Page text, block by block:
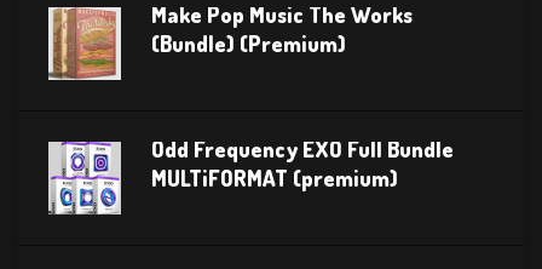
Make Pop Music The Works
(Bundle) (Premium)
Odd Frequency EXO Full Bundle
MULTiFORMAT (premium)